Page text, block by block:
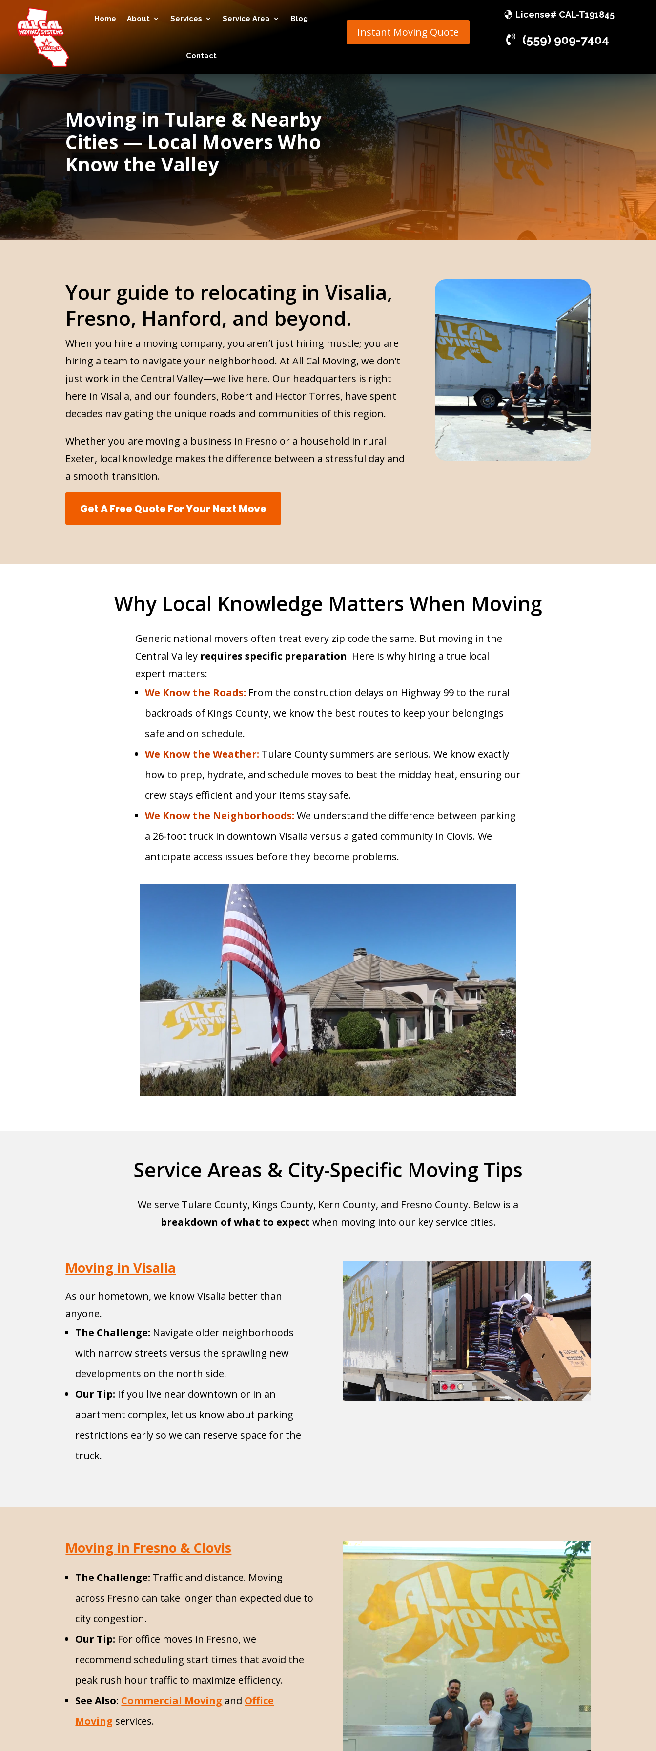
Home About Services Service Area Blog
Contact
Instant Moving Quote
License# CAL-T191845
(559) 909-7404
Moving in Tulare & Nearby
Cities — Local Movers Who
Know the Valley
Your guide to relocating in Visalia,
Fresno, Hanford, and beyond.
When you hire a moving company, you aren’t just hiring muscle; you are
hiring a team to navigate your neighborhood. At All Cal Moving, we don’t
just work in the Central Valley—we live here. Our headquarters is right
here in Visalia, and our founders, Robert and Hector Torres, have spent
decades navigating the unique roads and communities of this region.
Whether you are moving a business in Fresno or a household in rural
Exeter, local knowledge makes the difference between a stressful day and
a smooth transition.
Get A Free Quote For Your Next Move
Why Local Knowledge Matters When Moving
Generic national movers often treat every zip code the same. But moving in the
Central Valley requires specific preparation. Here is why hiring a true local
expert matters:
We Know the Roads: From the construction delays on Highway 99 to the rural
backroads of Kings County, we know the best routes to keep your belongings
safe and on schedule.
We Know the Weather: Tulare County summers are serious. We know exactly
how to prep, hydrate, and schedule moves to beat the midday heat, ensuring our
crew stays efficient and your items stay safe.
We Know the Neighborhoods: We understand the difference between parking
a 26-foot truck in downtown Visalia versus a gated community in Clovis. We
anticipate access issues before they become problems.
Service Areas & City-Specific Moving Tips
We serve Tulare County, Kings County, Kern County, and Fresno County. Below is a
breakdown of what to expect when moving into our key service cities.
Moving in Visalia
As our hometown, we know Visalia better than
anyone.
The Challenge: Navigate older neighborhoods
with narrow streets versus the sprawling new
developments on the north side.
Our Tip: If you live near downtown or in an
apartment complex, let us know about parking
restrictions early so we can reserve space for the
truck.
Moving in Fresno & Clovis
The Challenge: Traffic and distance. Moving
across Fresno can take longer than expected due to
city congestion.
Our Tip: For office moves in Fresno, we
recommend scheduling start times that avoid the
peak rush hour traffic to maximize efficiency.
See Also: Commercial Moving and Office
Moving services.